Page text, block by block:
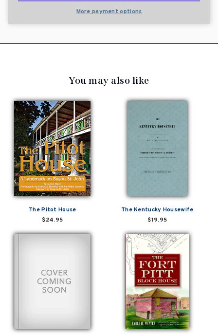
More payment options
You may also like
The Pitot House
$24.95
The Kentucky Housewife
$19.95